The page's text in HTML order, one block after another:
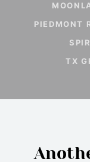
PIEDMONT
TX